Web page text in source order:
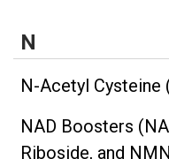
N
N-Acetyl Cysteine
NAD Boosters
Riboside, and